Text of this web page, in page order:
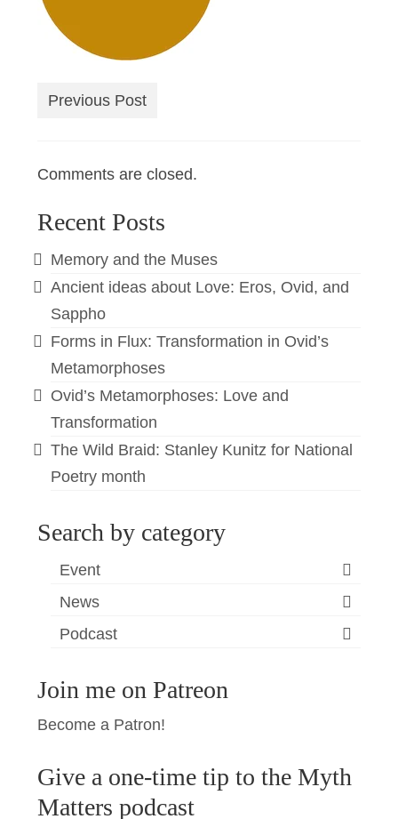
Previous Post
Comments are closed.
Recent Posts
Memory and the Muses
Ancient ideas about Love: Eros, Ovid, and
Sappho
Forms in Flux: Transformation in Ovid’s
Metamorphoses
Ovid’s Metamorphoses: Love and
Transformation
The Wild Braid: Stanley Kunitz for National
Poetry month
Search by category
Event
News
Podcast
Join me on Patreon
Become a Patron!
Give a one-time tip to the Myth
Matters podcast